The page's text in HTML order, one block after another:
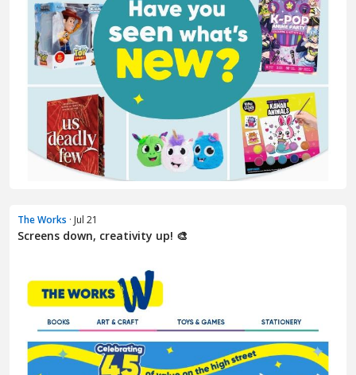
The Works · Jul 21
Screens down, creativity up! 🎨